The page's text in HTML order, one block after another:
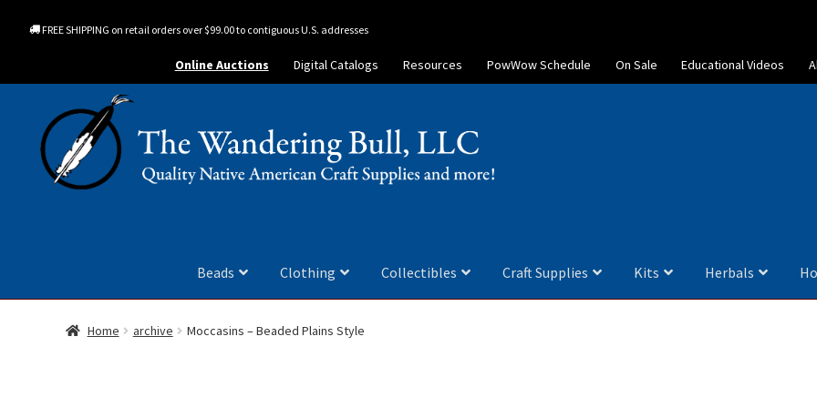
FREE SHIPPING on retail orders over $99.00 to contiguous U.S. addresses
Online Auctions Digital Catalogs Resources PowWow Schedule On Sale Educational Videos
Beads Clothing Collectibles Craft Supplies Kits Herbals
Home archive Moccasins – Beaded Plains Style